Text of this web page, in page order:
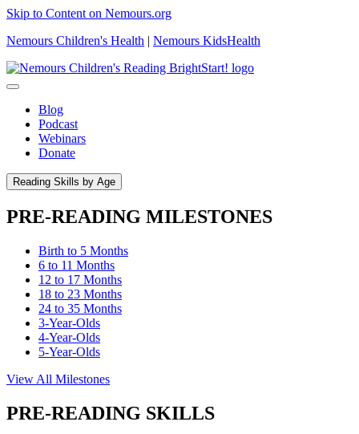
Skip to Content on Nemours.org
Nemours Children's Health | Nemours KidsHealth
Blog
Podcast
Webinars
Donate
Reading Skills by Age
PRE-READING MILESTONES
Birth to 5 Months
6 to 11 Months
12 to 17 Months
18 to 23 Months
24 to 35 Months
3-Year-Olds
4-Year-Olds
5-Year-Olds
View All Milestones
PRE-READING SKILLS